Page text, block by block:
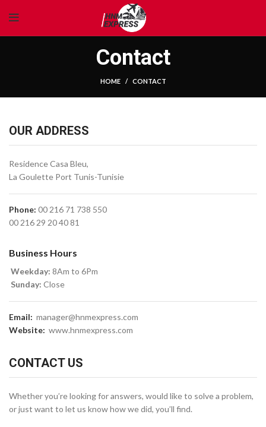
Contact
HOME CONTACT
OUR ADDRESS
Residence Casa Bleu,
La Goulette Port Tunis-Tunisie
Phone: 00 216 71 738 550
00 216 29 20 40 81
Business Hours
Weekday: 8Am to 6Pm
Sunday: Close
Email: manager@hnmexpress.com
Website: www.hnmexpress.com
CONTACT US
Whether you’re looking for answers, would like to solve a problem,
or just want to let us know how we did, you’ll find.